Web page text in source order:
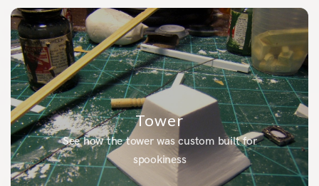
Tower
See how the tower was custom built for
spookiness